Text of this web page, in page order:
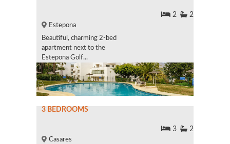
2 2
Estepona
Beautiful, charming 2-bed
apartment next to the
Estepona Golf...
3 BEDROOMS
3 2
Casares